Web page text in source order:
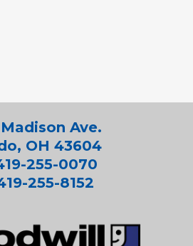
Madison Ave.
OH 43604
255-0070
255-8152